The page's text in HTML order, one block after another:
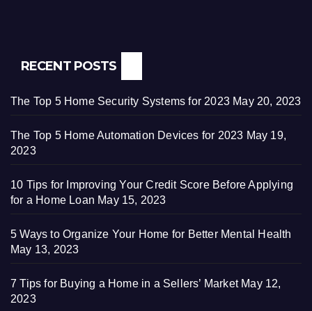
RECENT POSTS
The Top 5 Home Security Systems for 2023 May 20, 2023
The Top 5 Home Automation Devices for 2023 May 19,
2023
10 Tips for Improving Your Credit Score Before Applying
for a Home Loan May 15, 2023
5 Ways to Organize Your Home for Better Mental Health
May 13, 2023
7 Tips for Buying a Home in a Sellers’ Market May 12,
2023